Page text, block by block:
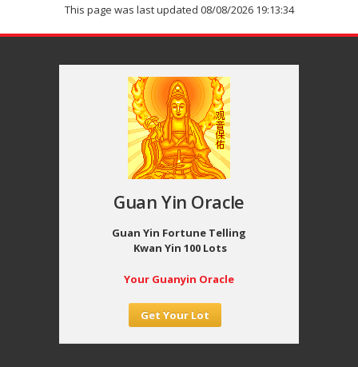
This page was last updated 08/08/2026 19:13:34
Guan Yin Oracle
Guan Yin Fortune Telling
Kwan Yin 100 Lots
Your Guanyin Oracle
Get Your Lot